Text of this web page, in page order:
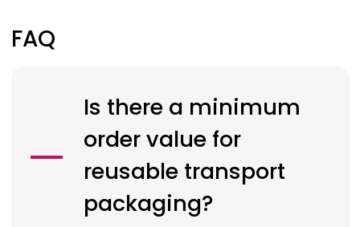
FAQ
Is there a minimum
order value for
reusable transport
packaging?